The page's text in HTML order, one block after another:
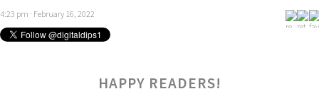
4:23 pm · February 16, 2022
HAPPY READERS!
0